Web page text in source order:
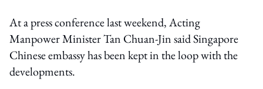
At a press conference last weekend, Acting
Manpower Minister Tan Chuan-Jin said Singapore
Chinese embassy has been kept in the loop with the
developments.